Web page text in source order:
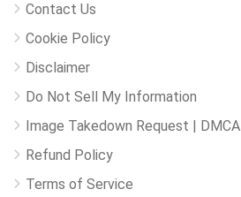
Contact Us
Cookie Policy
Disclaimer
Do Not Sell My Information
Image Takedown Request | DMCA
Refund Policy
Terms of Service